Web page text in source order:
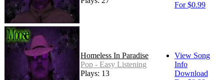
For $0.99
Homeless In Paradise
Pop - Easy Listening
Plays: 13
View Song
Info
Download